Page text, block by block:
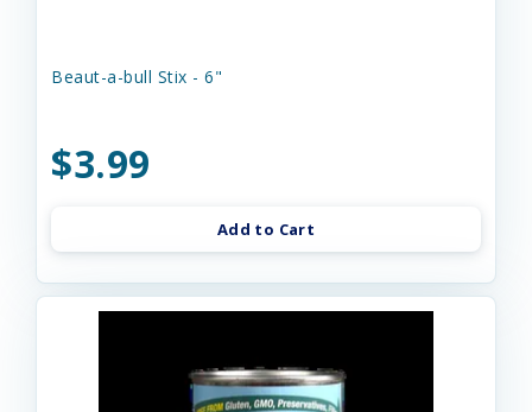
Beaut-a-bull Stix - 6"
$3.99
Add to Cart